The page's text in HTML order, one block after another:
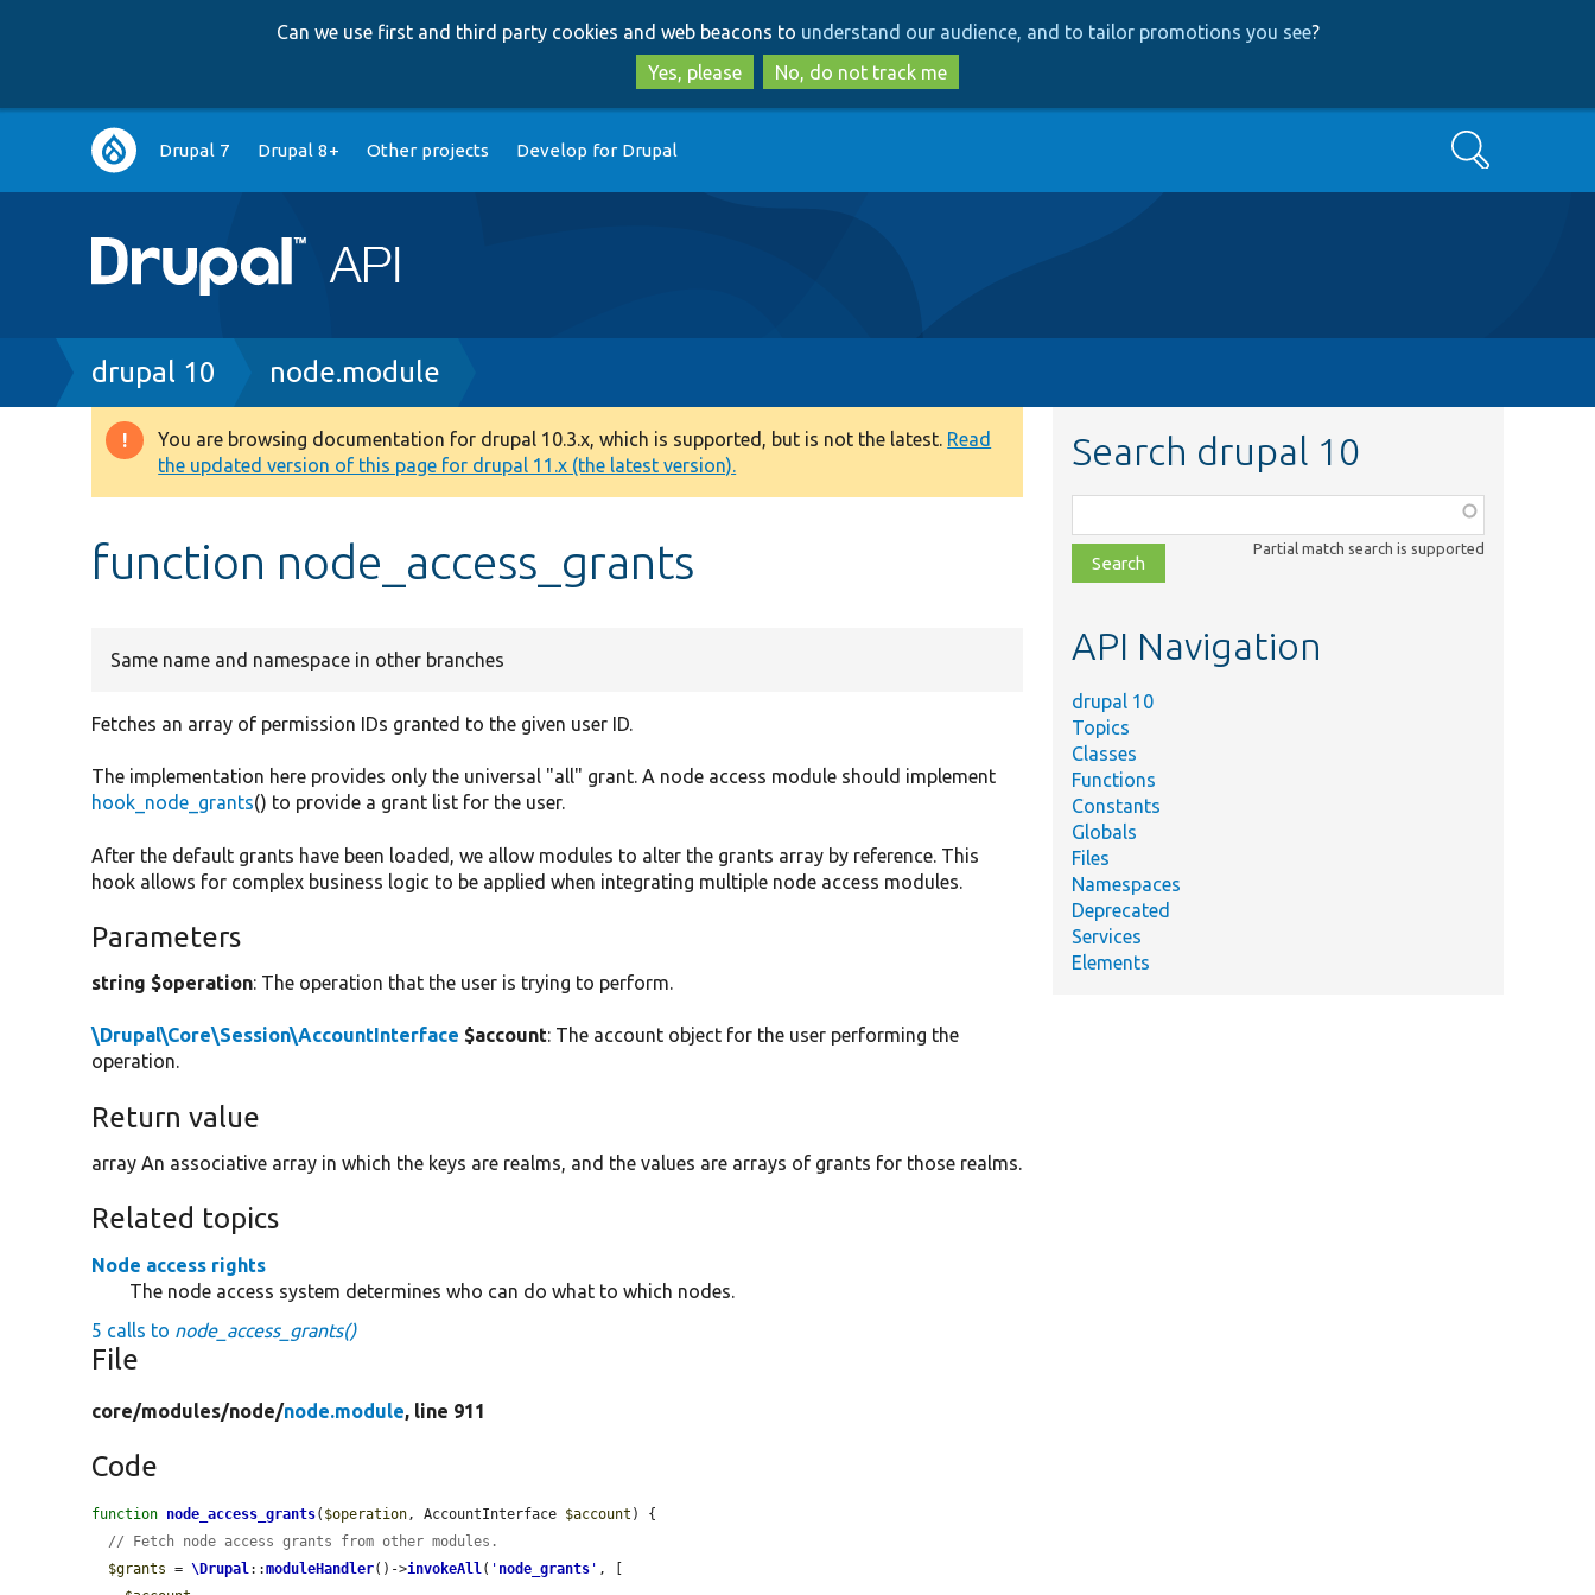
to
main
content
to
search
Can we use first and third party cookies and web beacons to understand our audience, and to tailor promotions you see?
Yes, please
No, do not track me
Main
navigation
Drupal 7 Drupal 8+ Other projects Develop for Drupal Search
Breadcrumb
drupal 10 node.module
Warning
message
You are browsing documentation for drupal 10.3.x, which is supported, but is not the latest. Read
the updated version of this page for drupal 11.x (the latest version).
function node_access_grants
Same name and namespace in other branches
Fetches an array of permission IDs granted to the given user ID.
The implementation here provides only the universal "all" grant. A node access module should implement
hook_node_grants() to provide a grant list for the user.
After the default grants have been loaded, we allow modules to alter the grants array by reference. This
hook allows for complex business logic to be applied when integrating multiple node access modules.
Parameters
string $operation: The operation that the user is trying to perform.
\Drupal\Core\Session\AccountInterface $account: The account object for the user performing the
operation.
Return value
array An associative array in which the keys are realms, and the values are arrays of grants for those realms.
Related topics
Node access rights
The node access system determines who can do what to which nodes.
5 calls to node_access_grants()
File
core/modules/node/node.module, line 911
Code
function node_access_grants( $operation, AccountInterface $account ) {
// Fetch node access grants from other modules.
$grants = \Drupal::moduleHandler()->invokeAll( ' node_grants ' , [
Search drupal 10
class,
file,
topic,
Partial match search is supported
API Navigation
drupal 10
Topics
Classes
Functions
Constants
Globals
Files
Namespaces
Deprecated
Services
Elements